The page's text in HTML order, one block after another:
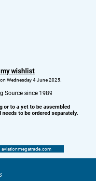
wishlist
Wednesday 4 June 2025.
Source since 1989
or to a yet to be assembled
to be ordered separately.
aviationmegatrade.com